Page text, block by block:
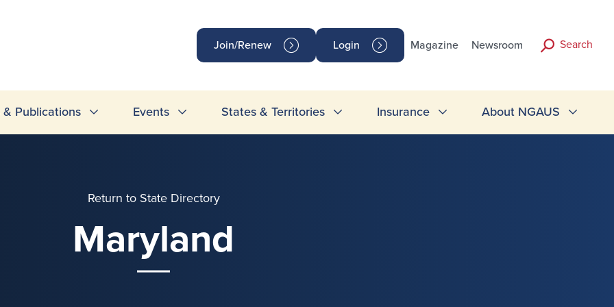
Join/Renew Login Magazine Newsroom Search
& Publications Events States & Territories Insurance About NGAUS
Return to State Directory
Maryland